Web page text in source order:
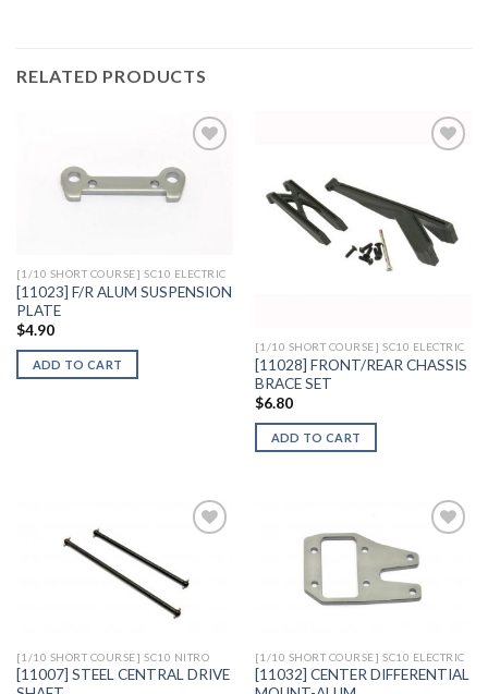
RELATED PRODUCTS
Add to
[1/10 SHORT COURSE] SC10 ELECTRIC
[11023] F/R ALUM SUSPENSION
PLATE
$4.90
ADD TO CART
Wishlist
[1/10 SHORT COURSE] SC10 ELECTRIC
[11028] FRONT/REAR CHASSIS
BRACE SET
$6.80
ADD TO CART
Add to
[1/10 SHORT COURSE] SC10 NITRO
[11007] STEEL CENTRAL DRIVE
Add to
Wishlist
[1/10 SHORT COURSE] SC10 ELECTRIC
[11032] CENTER DIFFERENTIAL